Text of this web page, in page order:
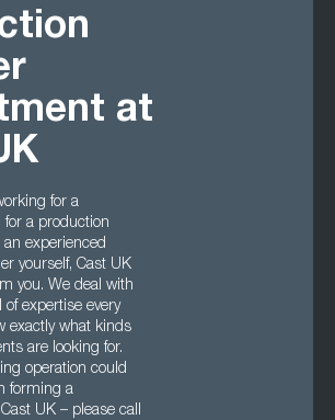
at
for a
for a production
an experienced
yourself, Cast UK
you. We deal with
of expertise every
exactly what kinds
are looking for.
operation could
forming a
UK – please call